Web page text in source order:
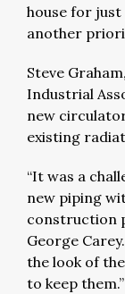
house for just
another
Steve
Industrial
new
existing
“It was a
new piping
construction
George
the look of
to keep them.”